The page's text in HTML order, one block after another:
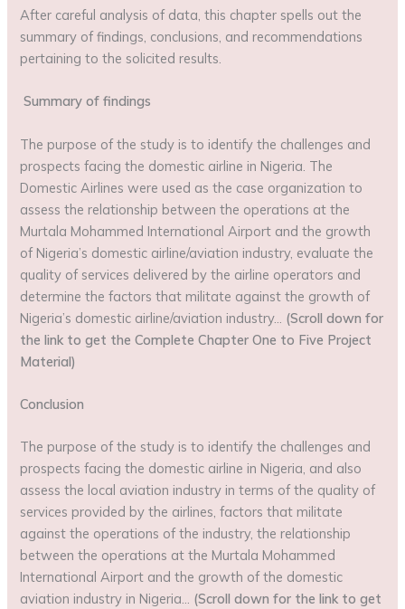
After careful analysis of data, this chapter spells out the
summary of findings, conclusions, and recommendations
pertaining to the solicited results.
Summary of findings
The purpose of the study is to identify the challenges and
prospects facing the domestic airline in Nigeria. The
Domestic Airlines were used as the case organization to
assess the relationship between the operations at the
Murtala Mohammed International Airport and the growth
of Nigeria’s domestic airline/aviation industry, evaluate the
quality of services delivered by the airline operators and
determine the factors that militate against the growth of
Nigeria’s domestic airline/aviation industry… (Scroll down for
the link to get the Complete Chapter One to Five Project
Material)
Conclusion
The purpose of the study is to identify the challenges and
prospects facing the domestic airline in Nigeria, and also
assess the local aviation industry in terms of the quality of
services provided by the airlines, factors that militate
against the operations of the industry, the relationship
between the operations at the Murtala Mohammed
International Airport and the growth of the domestic
aviation industry in Nigeria… (Scroll down for the link to get